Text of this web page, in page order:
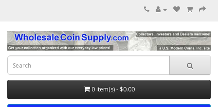
0 item(s) - $0.00